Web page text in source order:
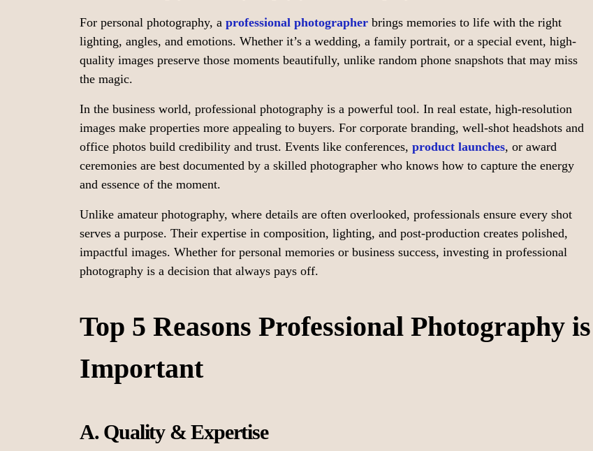
For personal photography, a professional photographer brings memories to life with the right
lighting, angles, and emotions. Whether it’s a wedding, a family portrait, or a special event, high-
quality images preserve those moments beautifully, unlike random phone snapshots that may miss
the magic.
In the business world, professional photography is a powerful tool. In real estate, high-resolution
images make properties more appealing to buyers. For corporate branding, well-shot headshots and
office photos build credibility and trust. Events like conferences, product launches, or award
ceremonies are best documented by a skilled photographer who knows how to capture the energy
and essence of the moment.
Unlike amateur photography, where details are often overlooked, professionals ensure every shot
serves a purpose. Their expertise in composition, lighting, and post-production creates polished,
impactful images. Whether for personal memories or business success, investing in professional
photography is a decision that always pays off.
Top 5 Reasons Professional Photography is
Important
A. Quality & Expertise